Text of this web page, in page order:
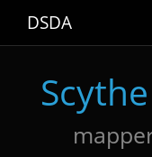
DSDA
Scythe